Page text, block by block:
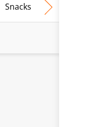
Snacks Frozen Food